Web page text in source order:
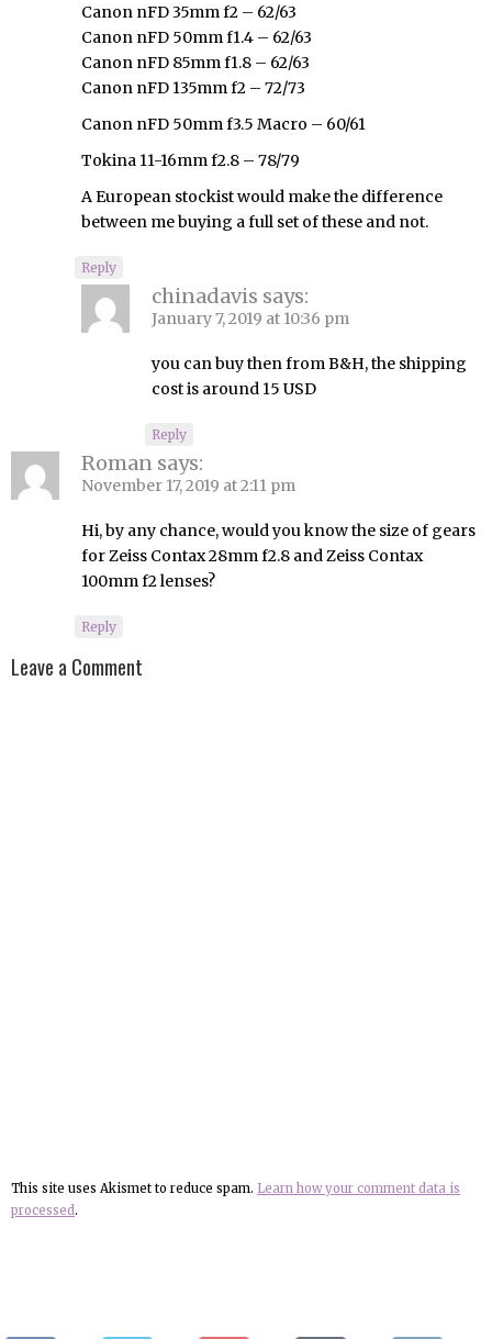
Canon nFD 35mm f2 – 62/63
Canon nFD 50mm f1.4 – 62/63
Canon nFD 85mm f1.8 – 62/63
Canon nFD 135mm f2 – 72/73
Canon nFD 50mm f3.5 Macro – 60/61
Tokina 11-16mm f2.8 – 78/79
A European stockist would make the difference
between me buying a full set of these and not.
Reply
chinadavis says:
January 7, 2019 at 10:36 pm
you can buy then from B&H, the shipping
cost is around 15 USD
Reply
Roman says:
November 17, 2019 at 2:11 pm
Hi, by any chance, would you know the size of gears
for Zeiss Contax 28mm f2.8 and Zeiss Contax
100mm f2 lenses?
Reply
Leave a Comment
This site uses Akismet to reduce spam. Learn how your comment data is
processed .